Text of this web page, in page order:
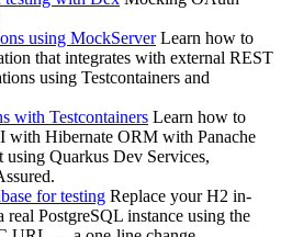
using MockServer Learn how to
that integrates with external REST
using Testcontainers and
with Testcontainers Learn how to
with Hibernate ORM with Panache
using Quarkus Dev Services,
for testing Replace your H2 in-
real PostgreSQL instance using the